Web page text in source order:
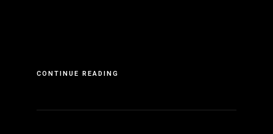
CONTINUE READING